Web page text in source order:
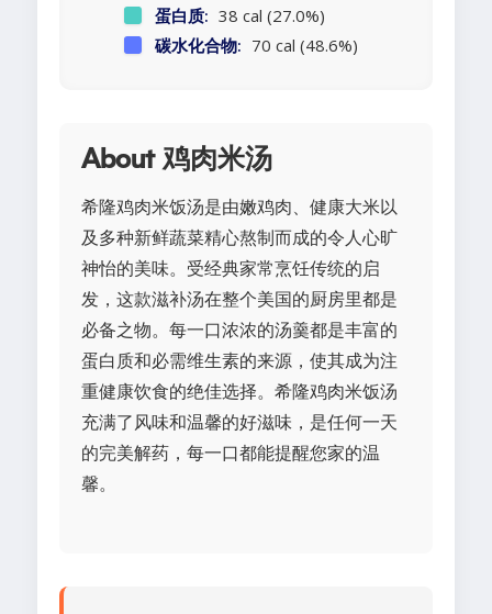
蛋白质: 38 cal (27.0%)
碳水化合物: 70 cal (48.6%)
About 鸡肉米汤
希隆鸡肉米饭汤是由嫩鸡肉、健康大米以
及多种新鲜蔬菜精心熬制而成的令人心旷
神怡的美味。受经典家常烹饪传统的启
发，这款滋补汤在整个美国的厨房里都是
必备之物。每一口浓浓的汤羹都是丰富的
蛋白质和必需维生素的来源，使其成为注
重健康饮食的绝佳选择。希隆鸡肉米饭汤
充满了风味和温馨的好滋味，是任何一天
的完美解药，每一口都能提醒您家的温
馨。